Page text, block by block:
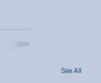
See All